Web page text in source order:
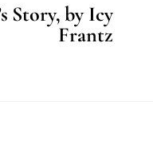
Story, by Icy
Frantz